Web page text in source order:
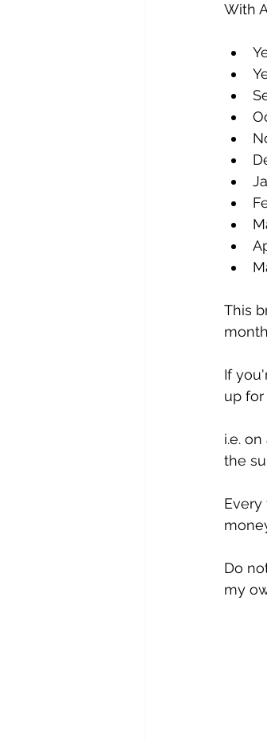
With
This
If
up
i.e.
the
Do
my